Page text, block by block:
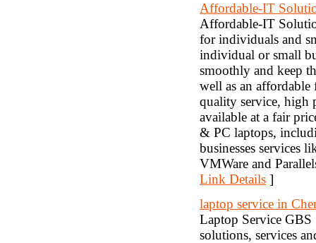
Affordable-IT
Affordable-IT
for individuals and
individual or small
smoothly and keep
well as an
quality service, high
available at a fair
& PC laptops,
businesses services
VMWare and
Link Details ]
laptop service in
Laptop Service
solutions, services